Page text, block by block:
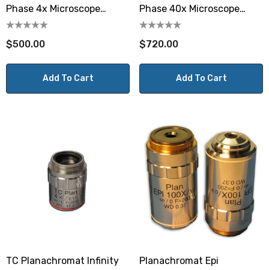
Phase 4x Microscope
Objective
$500.00
Add To Cart
Phase 40x Microscope
Objective
$720.00
Add To Cart
TC Planachromat Infinity
Planachromat Epi